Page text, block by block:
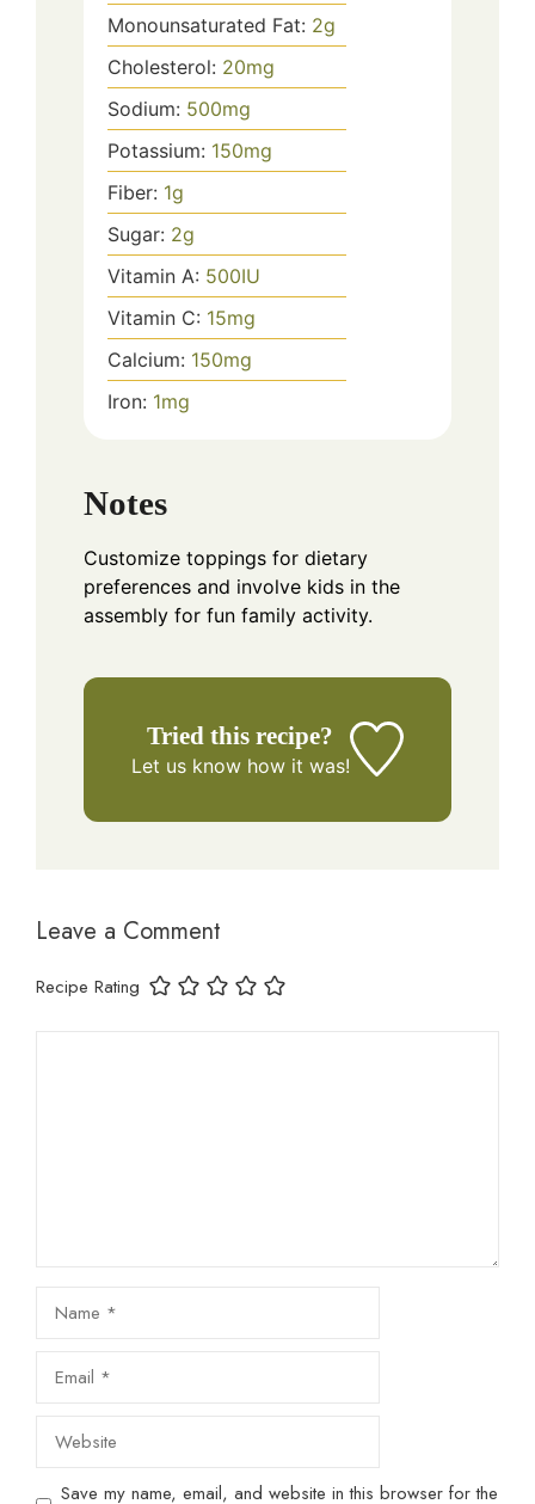
Monounsaturated Fat: 2g
Cholesterol: 20mg
Sodium: 500mg
Potassium: 150mg
Fiber: 1g
Sugar: 2g
Vitamin A: 500IU
Vitamin C: 15mg
Calcium: 150mg
Iron: 1mg
Notes
Customize toppings for dietary
preferences and involve kids in the
assembly for fun family activity.
Tried this recipe?
Let us knowhow it was!
Leave a Comment
Recipe Rating
Website
Save my name, email, and website in this browser for the